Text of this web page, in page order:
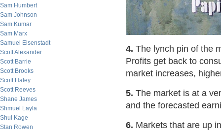
Sam Humbert
Sam Johnson
Sam Kumar
Sam Marx
Samuel Eisenstadt
Scott Alexander
Scott Barrie
Scott Brooks
Scott Haley
Scott Reeves
Shane James
Shmuel Layla
Shui Kage
Stan Rowen
4. The lynch pin of the
Profits get back to
market increases,
5. The market is at a
and the forecasted
6. Markets that are up